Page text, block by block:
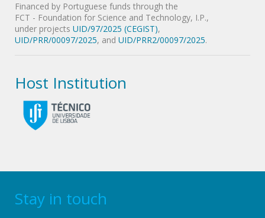
Financed by Portuguese funds through the
FCT - Foundation for Science and Technology, I.P.,
under projects UID/97/2025 (CEGIST),
UID/PRR/00097/2025, and UID/PRR2/00097/2025.
Host Institution
Stay in touch